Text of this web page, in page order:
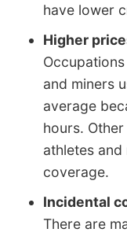
have lower
Higher
and miners
average
hours.
athletes
coverage.
Incidental
There are